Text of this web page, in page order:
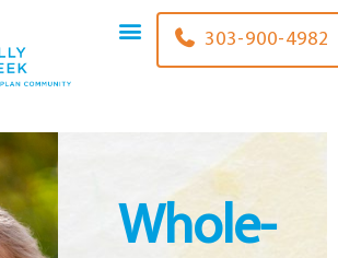
303-900-4982
Whole-